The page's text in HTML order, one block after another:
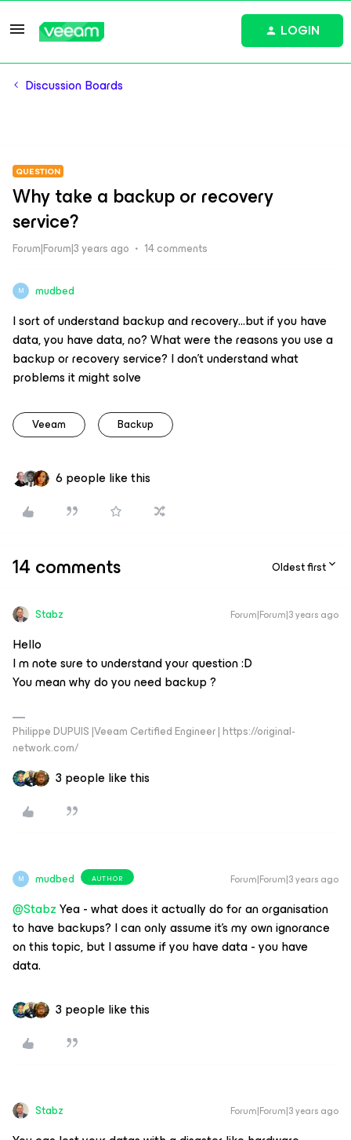
LOGIN
Discussion Boards
QUESTION
Why take a backup or recovery
service?
Forum|Forum|3 years ago 14 comments
M mudbed
I sort of understand backup and recovery...but if you have
data, you have data, no? What were the reasons you use a
backup or recovery service? I don’t understand what
problems it might solve
Veeam Backup
6 people like this
14 comments Oldest first
Stabz Forum|Forum|3 years ago
Hello
I m note sure to understand your question :D
You mean why do you need backup ?
Philippe DUPUIS |Veeam Certified Engineer | https://original-
network.com/
3 people like this
M mudbed AUTHOR Forum|Forum|3 years ago
@StabzYea - what does it actually do for an organisation
to have backups? I can only assume it’s my own ignorance
on this topic, but I assume if you have data - you have
data.
3 people like this
Stabz Forum|Forum|3 years ago